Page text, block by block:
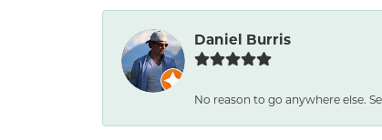
Daniel Burris
No reason to go anywhere else.